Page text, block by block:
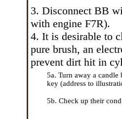
3. Disconnect ВВ
with engine F7R).
4. It is desirable to
pure brush, an
prevent dirt hit in
5a. Turn away a
key (address to
5b. Check up their